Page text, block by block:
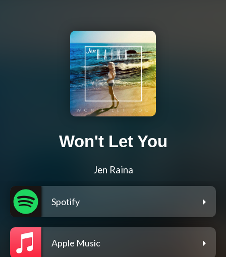
Won't Let You
Jen Raina
Spotify
Apple Music